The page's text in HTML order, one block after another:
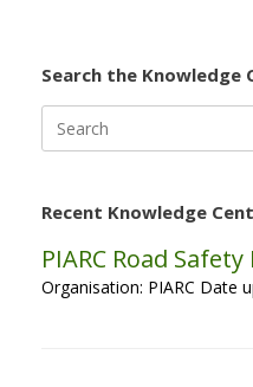
Search the Knowledge
for:
Recent Knowledge
PIARC Road
Organisation: PIARC Date